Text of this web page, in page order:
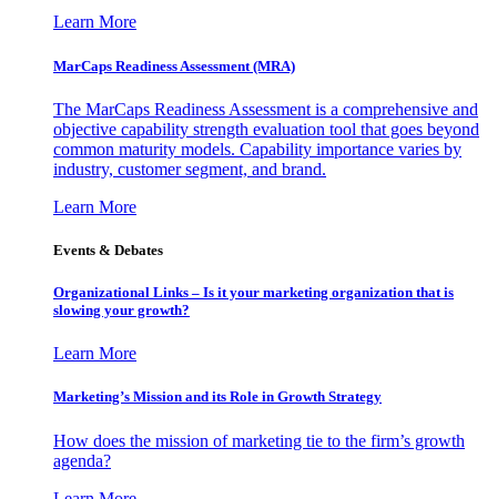
Learn More
MarCaps Readiness Assessment (MRA)
The MarCaps Readiness Assessment is a comprehensive and
objective capability strength evaluation tool that goes beyond
common maturity models. Capability importance varies by
industry, customer segment, and brand.
Learn More
Events & Debates
Organizational Links – Is it your marketing organization that is
slowing your growth?
Learn More
Marketing’s Mission and its Role in Growth Strategy
How does the mission of marketing tie to the firm’s growth
agenda?